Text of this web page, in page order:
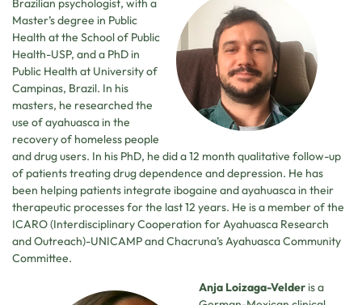
Brazilian psychologist, with a
Master’s degree in Public
Health at the School of Public
Health-USP, and a PhD in
Public Health at University of
Campinas, Brazil. In his
masters, he researched the
use of ayahuasca in the
recovery of homeless people
and drug users. In his PhD, he did a 12 month qualitative follow-up
of patients treating drug dependence and depression. He has
been helping patients integrate ibogaine and ayahuasca in their
therapeutic processes for the last 12 years. He is a member of the
ICARO (Interdisciplinary Cooperation for Ayahuasca Research
and Outreach)-UNICAMP and Chacruna’s Ayahuasca Community
Committee.
Anja Loizaga-Velder is a